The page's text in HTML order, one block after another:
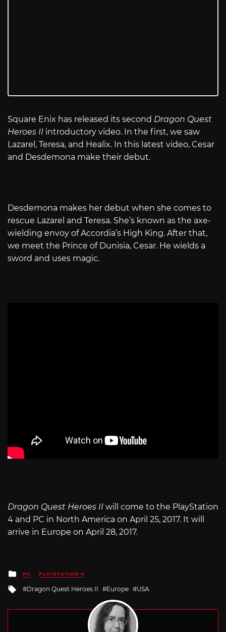
Square Enix has released its second Dragon Quest
Heroes II introductory video. In the first, we saw
Lazarel, Teresa, and Healix. In this latest video, Cesar
and Desdemona make their debut.
Desdemona makes her debut when she comes to
rescue Lazarel and Teresa. She’s known as the axe-
wielding envoy of Accordia’s High King. After that,
we meet the Prince of Dunisia, Cesar. He wields a
sword and uses magic.
Dragon Quest Heroes II will come to the PlayStation
4 and PC in North America on April 25, 2017. It will
arrive in Europe on April 28, 2017.
Posted
in
PC PLAYSTATION 4
Tagged
Dragon Quest Heroes II Europe USA